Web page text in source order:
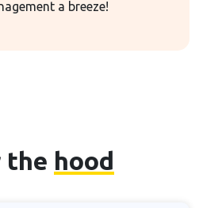
a breeze!
the hood